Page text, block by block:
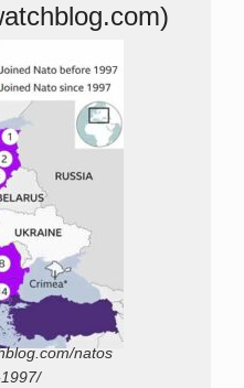
natos